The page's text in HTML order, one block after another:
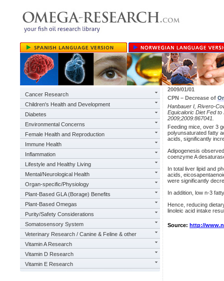
Cancer Research
Children's Health and Development
Diabetes
Environmental Concerns
Female Health and Reproduction
Immune Health
Inflammation
Lifestyle and Healthy Living
Mental/Neurological Health
Organ-specific/Physiology
Plant-Based GLA (Borage) Benefits
Plant-Based Omegas
Purity/Safety Considerations
Somatosensory System
Veterinary Research / Canine & Feline & other
Vitamin A Research
Vitamin D Research
Vitamin E Research
2009/01/01
CPN – Decrease of
Hanbauer I, Rivero-
Equicaloric Diet Fed
2009;2009:867041.
Feeding mice, over 3
polyunsaturated fatty
acids, significantly
Adipogenesis
coenzyme A
In total liver lipid and
acids,
were significantly
In addition, low n-3
Hence, reducing
linoleic acid intake
Source: http://